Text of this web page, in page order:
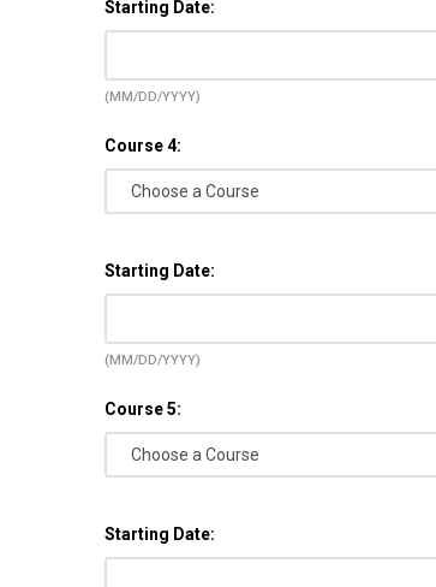
Starting Date:
(MM/DD/YYYY)
Course 4:
Starting Date:
(MM/DD/YYYY)
Course 5:
Starting Date: